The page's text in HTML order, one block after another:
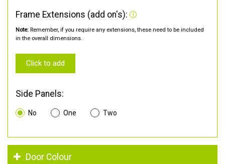
Frame Extensions (add on's):
Note: Remember, if you require any extensions, these need to be included
in the overall dimensions.
Click to add
Side Panels:
No One Two
Door Colour